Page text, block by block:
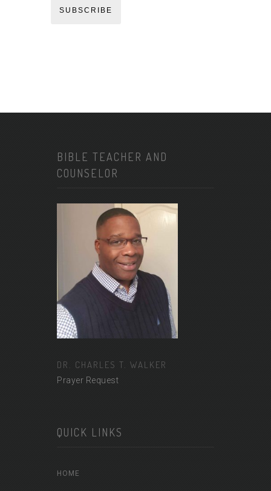
SUBSCRIBE
BIBLE TEACHER AND
COUNSELOR
DR. CHARLES T. WALKER
Prayer Request
QUICK LINKS
HOME